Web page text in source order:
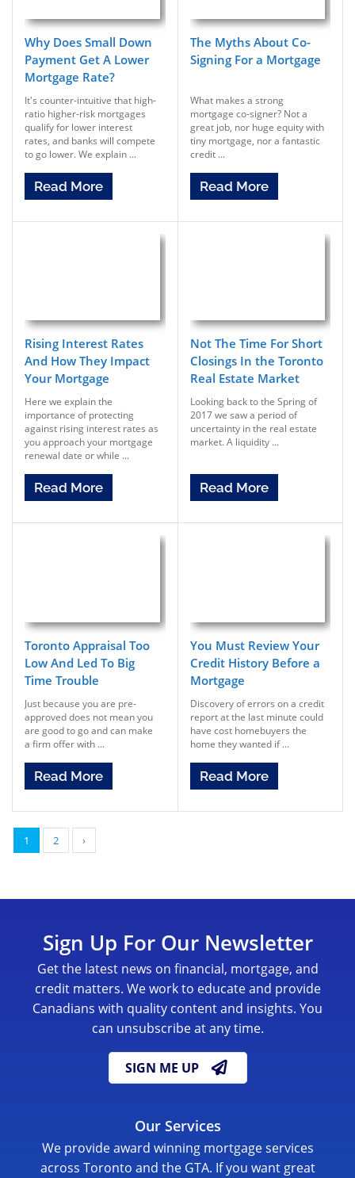
Why Does Small Down
Payment Get A Lower
Mortgage Rate?
It's counter-intuitive that high-
ratio higher-risk mortgages
qualify for lower interest
rates, and banks will compete
to go lower. We explain ...
Read More
The Myths About Co-
Signing For a Mortgage
What makes a strong
mortgage co-signer? Not a
great job, nor huge equity with
tiny mortgage, nor a fantastic
credit ...
Read More
Rising Interest Rates
And How They Impact
Your Mortgage
Here we explain the
importance of protecting
against rising interest rates as
you approach your mortgage
renewal date or while ...
Read More
Not The Time For Short
Closings In the Toronto
Real Estate Market
Looking back to the Spring of
2017 we saw a period of
uncertainty in the real estate
market. A liquidity ...
Read More
Toronto Appraisal Too
Low And Led To Big
Time Trouble
Just because you are pre-
approved does not mean you
are good to go and can make
a firm offer with ...
Read More
You Must Review Your
Credit History Before a
Mortgage
Discovery of errors on a credit
report at the last minute could
have cost homebuyers the
home they wanted if ...
Read More
1 2 ›
Sign Up For Our Newsletter
Get the latest news on financial, mortgage, and
credit matters. We work to educate and provide
Canadians with quality content and insights. You
can unsubscribe at any time.
SIGN ME UP
Our Services
We provide award winning mortgage services
across Toronto and the GTA. If you want great